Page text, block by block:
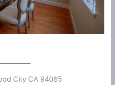
City CA 94065